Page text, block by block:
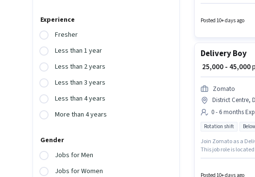
Experience
Fresher
Less than 1 year
Less than 2 years
Less than 3 years
Less than 4 years
More than 4 years
Gender
Jobs for Men
Jobs for Women
Posted 10+ days ago
Delivery Boy
₹ 25,000 - 45,000
Zomato
District Centre,
0 - 6 months
Rotation shift
Join Zomato as a
This job role is
Posted 10+ days ago